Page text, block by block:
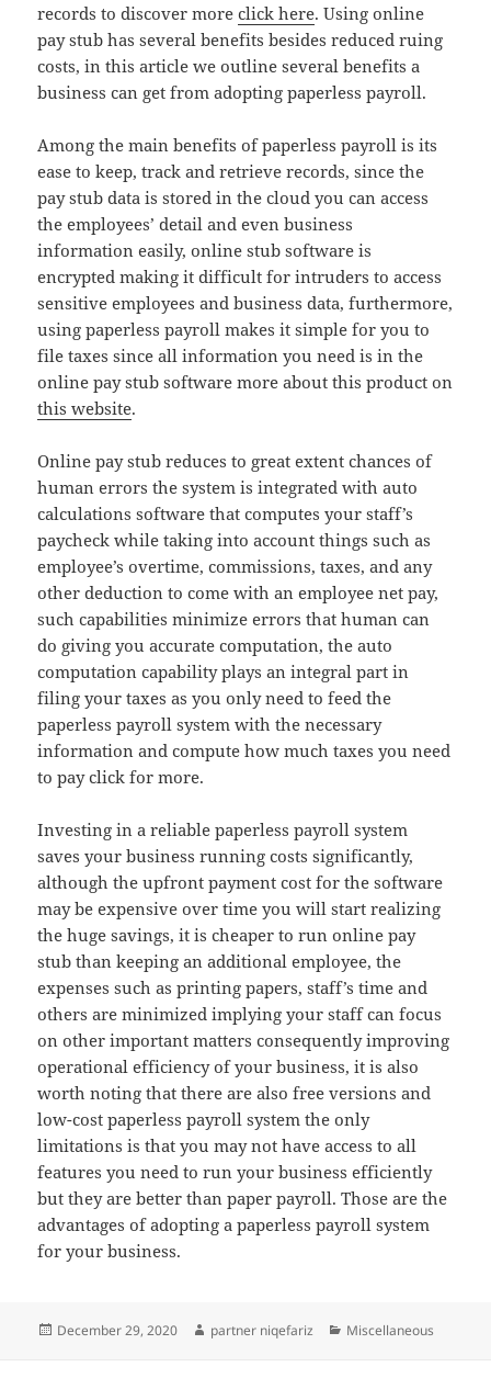
records to discover moreclick here. Using online
pay stub has several benefits besides reduced ruing
costs, in this article we outline several benefits a
business can get from adopting paperless payroll.
Among the main benefits of paperless payroll is its
ease to keep, track and retrieve records, since the
pay stub data is stored in the cloud you can access
the employees’ detail and even business
information easily, online stub software is
encrypted making it difficult for intruders to access
sensitive employees and business data, furthermore,
using paperless payroll makes it simple for you to
file taxes since all information you need is in the
online pay stub software more about this product on
this website.
Online pay stub reduces to great extent chances of
human errors the system is integrated with auto
calculations software that computes your staff’s
paycheck while taking into account things such as
employee’s overtime, commissions, taxes, and any
other deduction to come with an employee net pay,
such capabilities minimize errors that human can
do giving you accurate computation, the auto
computation capability plays an integral part in
filing your taxes as you only need to feed the
paperless payroll system with the necessary
information and compute how much taxes you need
to pay click for more.
Investing in a reliable paperless payroll system
saves your business running costs significantly,
although the upfront payment cost for the software
may be expensive over time you will start realizing
the huge savings, it is cheaper to run online pay
stub than keeping an additional employee, the
expenses such as printing papers, staff’s time and
others are minimized implying your staff can focus
on other important matters consequently improving
operational efficiency of your business, it is also
worth noting that there are also free versions and
low-cost paperless payroll system the only
limitations is that you may not have access to all
features you need to run your business efficiently
but they are better than paper payroll. Those are the
advantages of adopting a paperless payroll system
for your business.
Posted
December 29, 2020 Author
partner niqefariz Categories
Miscellaneous